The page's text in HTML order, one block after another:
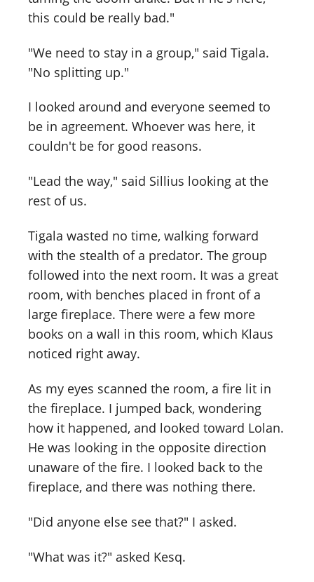
this could be really bad."
"We need to stay in a group," said Tigala.
"No splitting up."
I looked around and everyone seemed to
be in agreement. Whoever was here, it
couldn't be for good reasons.
"Lead the way," said Sillius looking at the
rest of us.
Tigala wasted no time, walking forward
with the stealth of a predator. The group
followed into the next room. It was a great
room, with benches placed in front of a
large fireplace. There were a few more
books on a wall in this room, which Klaus
noticed right away.
As my eyes scanned the room, a fire lit in
the fireplace. I jumped back, wondering
how it happened, and looked toward Lolan.
He was looking in the opposite direction
unaware of the fire. I looked back to the
fireplace, and there was nothing there.
"Did anyone else see that?" I asked.
"What was it?" asked Kesq.